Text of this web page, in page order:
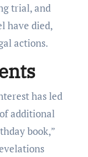
trial, and
have died,
actions.
has led
additional
book,”